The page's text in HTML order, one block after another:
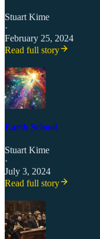
Stuart Kime
·
February 25, 2024
Read full story
Earth School
Stuart Kime
·
July 3, 2024
Read full story